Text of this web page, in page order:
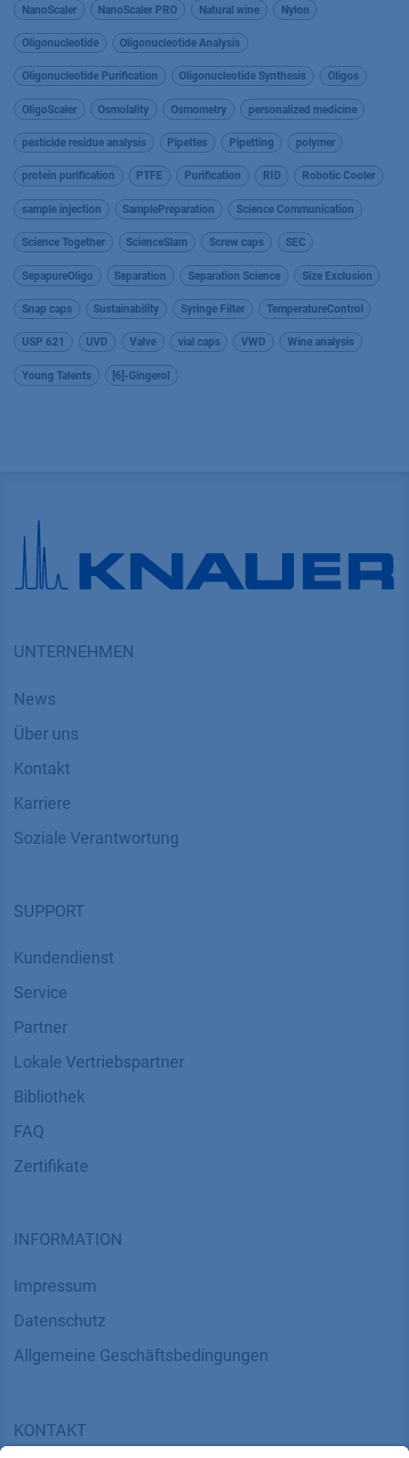
NanoScaler NanoScaler PRO Natural wine Nylon
Oligonucleotide Oligonucleotide Analysis
Oligonucleotide Purification Oligonucleotide Synthesis Oligos
OligoScaler Osmolality Osmometry personalized medicine
pesticide residue analysis Pipettes Pipetting polymer
protein purification PTFE Purification RID Robotic Cooler
sample injection SamplePreparation Science Communication
Science Together ScienceSlam Screw caps SEC
SepapureOligo Separation Separation Science Size Exclusion
Snap caps Sustainability Syringe Filter TemperatureControl
USP 621 UVD Valve vial caps VWD Wine analysis
Young Talents [6]-Gingerol
UNTERNEHMEN
News
Über uns
Kontakt
Karriere
Soziale Verantwortung
SUPPORT
Kundendienst
Service
Partner
Lokale Vertriebspartner
Bibliothek
FAQ
Zertifikate
INFORMATION
Impressum
Datenschutz
​​​​​​​​​​​​​​​​​Allgemeine Geschäftsbedingungen
KONTAKT